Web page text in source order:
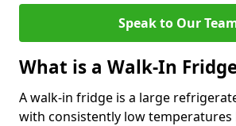
Speak to Our
What is a Walk-In
A walk-in fridge is a large
with consistently low temperatures